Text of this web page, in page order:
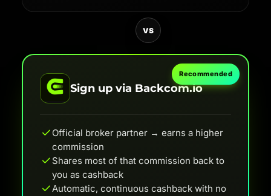
VS
Recommended
Sign up via Backcom.io
Official broker partner → earns a higher
commission
Shares most of that commission back to
you as cashback
Automatic, continuous cashback with no